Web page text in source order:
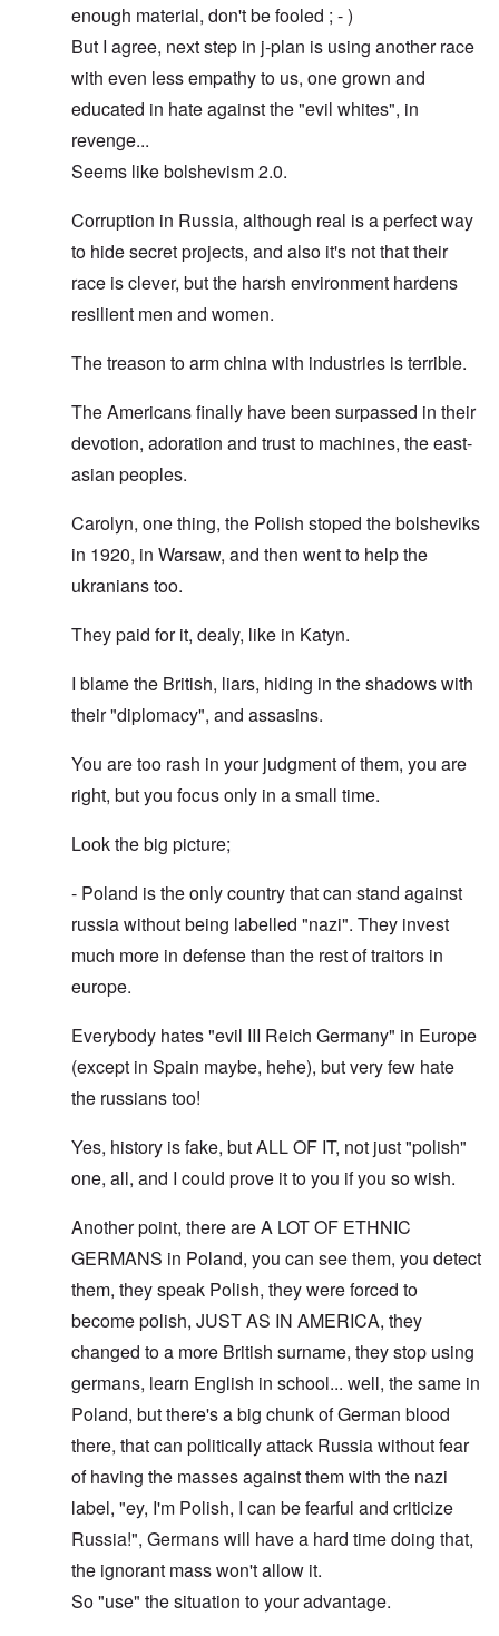
enough material, don't be fooled ; - )
But I agree, next step in j-plan is using another race
with even less empathy to us, one grown and
educated in hate against the "evil whites", in
revenge...
Seems like bolshevism 2.0.
Corruption in Russia, although real is a perfect way
to hide secret projects, and also it's not that their
race is clever, but the harsh environment hardens
resilient men and women.
The treason to arm china with industries is terrible.
The Americans finally have been surpassed in their
devotion, adoration and trust to machines, the east-
asian peoples.
Carolyn, one thing, the Polish stoped the bolsheviks
in 1920, in Warsaw, and then went to help the
ukranians too.
They paid for it, dealy, like in Katyn.
I blame the British, liars, hiding in the shadows with
their "diplomacy", and assasins.
You are too rash in your judgment of them, you are
right, but you focus only in a small time.
Look the big picture;
- Poland is the only country that can stand against
russia without being labelled "nazi". They invest
much more in defense than the rest of traitors in
europe.
Everybody hates "evil III Reich Germany" in Europe
(except in Spain maybe, hehe), but very few hate
the russians too!
Yes, history is fake, but ALL OF IT, not just "polish"
one, all, and I could prove it to you if you so wish.
Another point, there are A LOT OF ETHNIC
GERMANS in Poland, you can see them, you detect
them, they speak Polish, they were forced to
become polish, JUST AS IN AMERICA, they
changed to a more British surname, they stop using
germans, learn English in school... well, the same in
Poland, but there's a big chunk of German blood
there, that can politically attack Russia without fear
of having the masses against them with the nazi
label, "ey, I'm Polish, I can be fearful and criticize
Russia!", Germans will have a hard time doing that,
the ignorant mass won't allow it.
So "use" the situation to your advantage.